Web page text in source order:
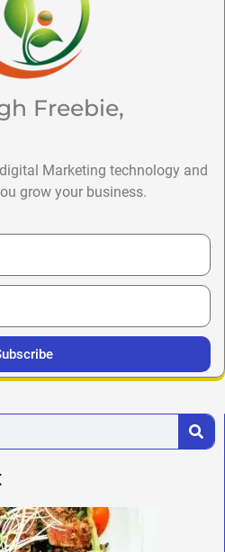
Freebie,
Marketing technology and
grow your business.